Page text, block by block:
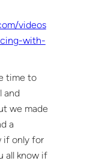
videos
with-
time to
and
we made
a
if only for
all know if